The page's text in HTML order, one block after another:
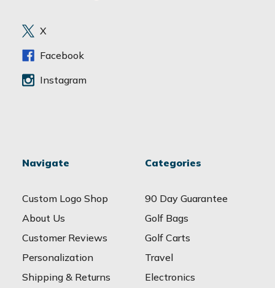
e
s
X
Facebook
Instagram
Navigate
Custom Logo Shop
About Us
Customer Reviews
Personalization
Shipping & Returns
Categories
90 Day Guarantee
Golf Bags
Golf Carts
Travel
Electronics